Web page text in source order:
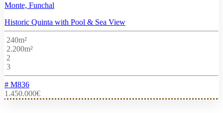
Monte, Funchal
Historic Quinta with Pool & Sea View
240m²
2.200m²
2
3
# M836
1.450.000€